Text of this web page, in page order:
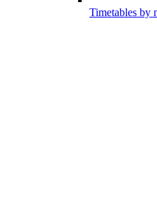
Timetables by